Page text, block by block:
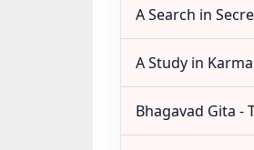
A Search in
A Study in
Bhagavad Gita -